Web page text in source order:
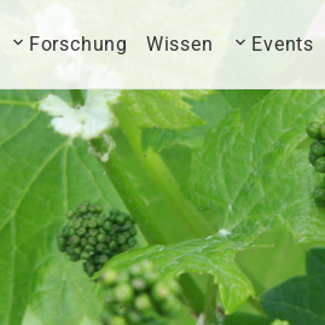
Forschung Wissen Events